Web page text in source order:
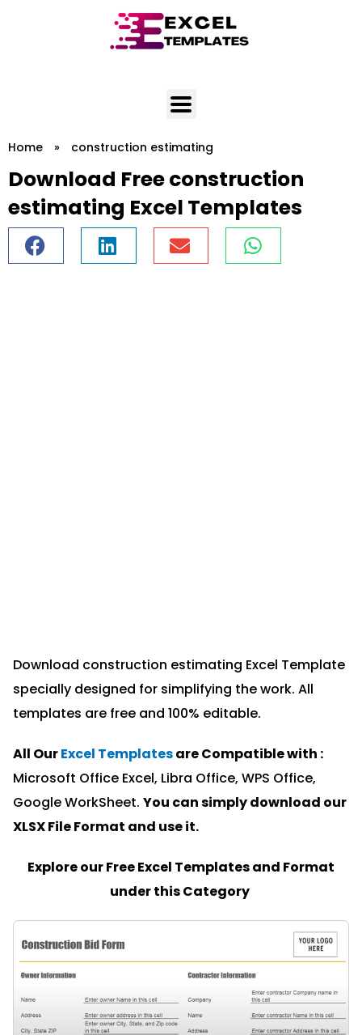
Home » construction estimating
Download Free construction
estimating Excel Templates
Download construction estimating Excel Template
specially designed for simplifying the work. All
templates are free and 100% editable.
All OurExcel Templatesare Compatible with :
Microsoft Office Excel, Libra Office, WPS Office,
Google WorkSheet. You can simply download our
XLSX File Format and use it.
Explore our Free Excel Templates and Format
under this Category